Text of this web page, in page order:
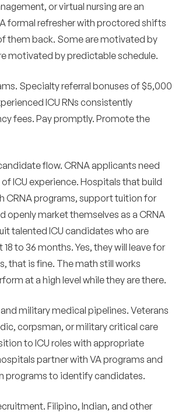
or virtual nursing are an
formal refresher with proctored shifts
them back. Some are motivated by
motivated by predictable schedule.
Specialty referral bonuses of $5,000
ICU RNs consistently
fees. Pay promptly. Promote the
flow. CRNA applicants need
ICU experience. Hospitals that build
CRNA programs, support tuition for
openly market themselves as a CRNA
talented ICU candidates who are
to 36 months. Yes, they will leave for
that is fine. The math still works
at a high level while they are there.
military medical pipelines. Veterans
corpsman, or military critical care
to ICU roles with appropriate
partner with VA programs and
programs to identify candidates.
Filipino, Indian, and other